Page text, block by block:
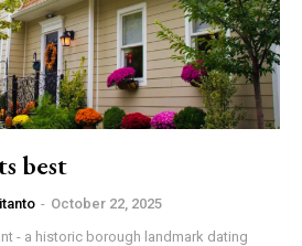
are consenting to receive news and
1810 Underwood Blvd, Ste 1,
donnelly.media. You can revoke your
any time by using the SafeUnsubscribe®
Sign up!
best
- October 22, 2025
- a historic borough landmark dating